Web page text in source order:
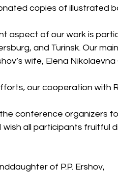
copies of illustrated
aspect of our work is
and Turinsk. Our
wife, Elena
our cooperation with
conference organizers
wish all participants fruitful
of P.P. Ershov,